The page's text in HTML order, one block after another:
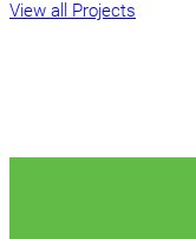
View all Projects